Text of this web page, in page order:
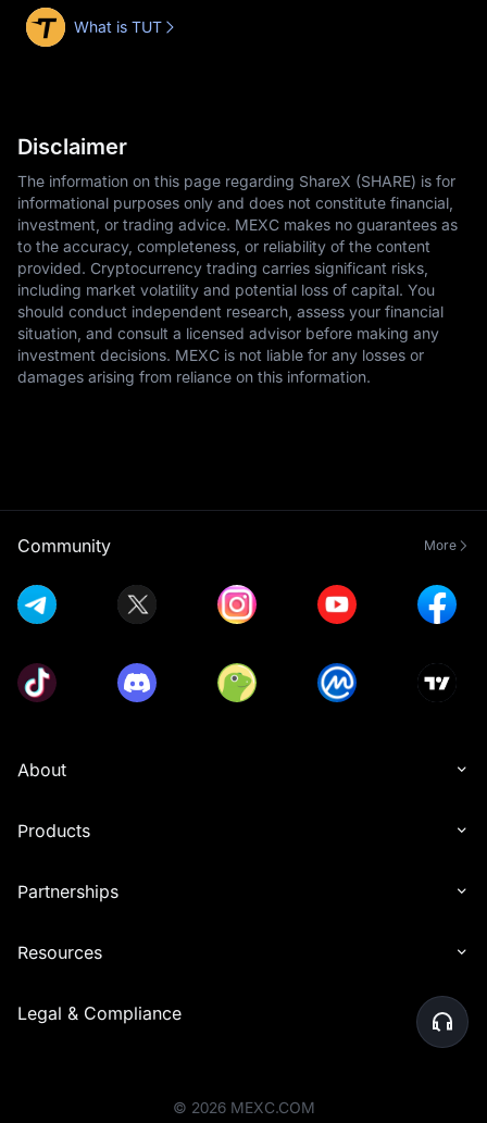
What is TUT
Disclaimer
The information on this page regarding ShareX (SHARE) is for
informational purposes only and does not constitute financial,
investment, or trading advice. MEXC makes no guarantees as
to the accuracy, completeness, or reliability of the content
provided. Cryptocurrency trading carries significant risks,
including market volatility and potential loss of capital. You
should conduct independent research, assess your financial
situation, and consult a licensed advisor before making any
investment decisions. MEXC is not liable for any losses or
damages arising from reliance on this information.
Community More
About
Products
Partnerships
Resources
Legal & Compliance
© 2026 MEXC.COM